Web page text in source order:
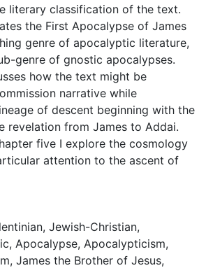
literary classification of the text.
the First Apocalypse of James
genre of apocalyptic literature,
genre of gnostic apocalypses.
how the text might be
narrative while
of descent beginning with the
revelation from James to Addai.
five I explore the cosmology
attention to the ascent of
, Jewish-Christian,
, Apocalypse, Apocalypticism,
, James the Brother of Jesus,